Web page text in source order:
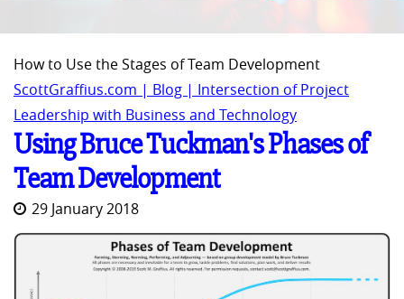
How to Use the Stages of Team Development
ScottGraffius.com | Blog | Intersection of Project
Leadership with Business and Technology
Using Bruce Tuckman's Phases of
Team Development
29 January 2018